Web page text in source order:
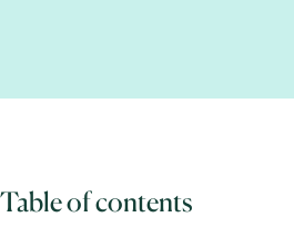
Table of contents